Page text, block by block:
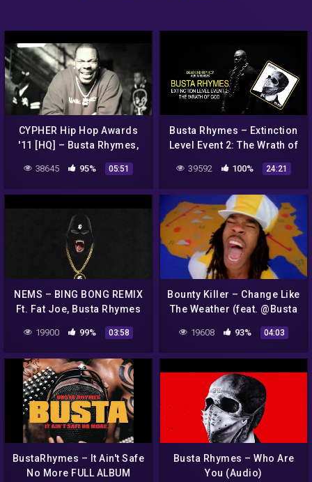
CYPHER Hip Hop Awards
'11 [HQ] – Busta Rhymes,
Reek da Villian, 2 Chainz,
Ludacris
38645 95% 05:51
Busta Rhymes – Extinction
Level Event 2: The Wrath of
God Album Review
39592 100% 24:21
NEMS – BING BONG REMIX
Ft. Fat Joe, Busta Rhymes
& Styles P [Official
Visualizer]
19900 99% 03:58
Bounty Killer – Change Like
The Weather (feat. @Busta
Rhymes & Junior Reid)
(Official Music Video)
19608 93% 04:03
BustaRhymes – It Ain't Safe
No More FULL ALBUM
Busta Rhymes – Who Are
You (Audio)